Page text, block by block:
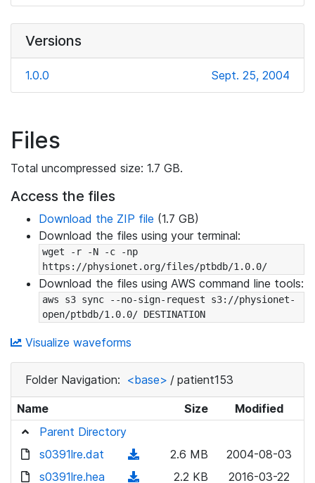
Versions
1.0.0 Sept. 25, 2004
Files
Total uncompressed size: 1.7 GB.
Access the files
Download the ZIP file (1.7 GB)
Download the files using your terminal:
wget -r -N -c -np
https://physionet.org/files/ptbdb/1.0.0/
Download the files using AWS command line tools:
aws s3 sync --no-sign-request s3://physionet-
open/ptbdb/1.0.0/ DESTINATION
Visualize waveforms
Folder Navigation: <base> / patient153
Name Size
Modified
Parent Directory
s0391lre.dat
2.6 MB
2004-08-03
s0391lre.hea
2.2 KB
2016-03-22